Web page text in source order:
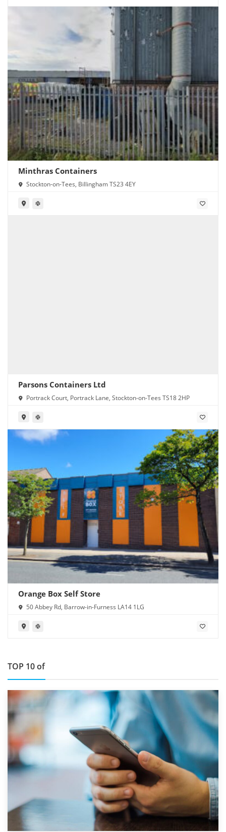
Minthras Containers
Stockton-on-Tees, Billingham TS23 4EY
Parsons Containers Ltd
Portrack Court, Portrack Lane, Stockton-on-Tees TS18 2HP
Orange Box Self Store
50 Abbey Rd, Barrow-in-Furness LA14 1LG
TOP 10 of